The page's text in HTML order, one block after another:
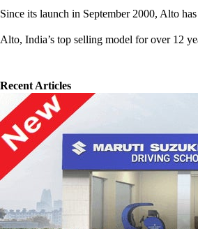
Since its launch in September 2000, Alto
Alto, India’s top selling model for over 12
Recent Articles